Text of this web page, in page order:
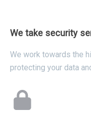
We take security
We work towards the
protecting your data